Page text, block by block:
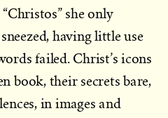
she only
having little use
failed. Christ’s icons
book, their secrets bare,
in images and